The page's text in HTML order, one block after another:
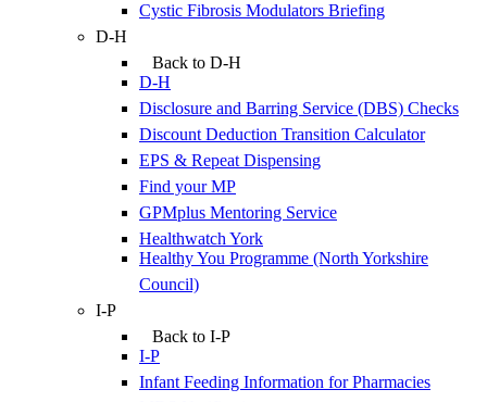
Cystic Fibrosis Modulators Briefing
D-H
Back to D-H
D-H
Disclosure and Barring Service (DBS) Checks
Discount Deduction Transition Calculator
EPS & Repeat Dispensing
Find your MP
GPMplus Mentoring Service
Healthwatch York
Healthy You Programme (North Yorkshire
Council)
I-P
Back to I-P
I-P
Infant Feeding Information for Pharmacies